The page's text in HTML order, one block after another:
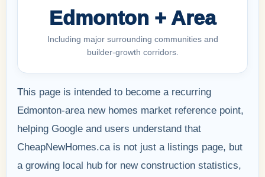
Edmonton + Area
Including major surrounding communities and
builder-growth corridors.
This page is intended to become a recurring
Edmonton-area new homes market reference point,
helping Google and users understand that
CheapNewHomes.ca is not just a listings page, but
a growing local hub for new construction statistics,